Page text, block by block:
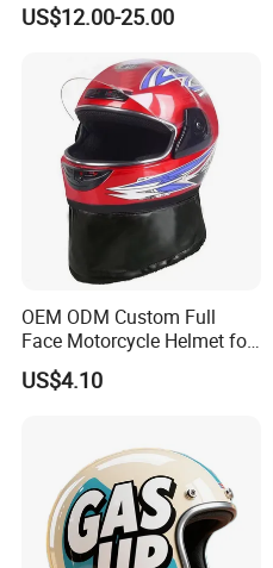
Dual Visors
US$12.00-25.00
OEM ODM Custom Full
Face Motorcycle Helmet for
Daily Use
US$4.10